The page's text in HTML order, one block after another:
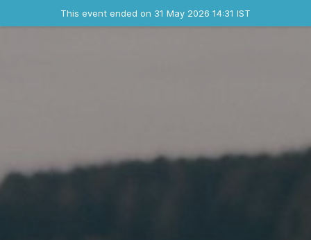
This event ended on 31 May 2026 14:31 IST